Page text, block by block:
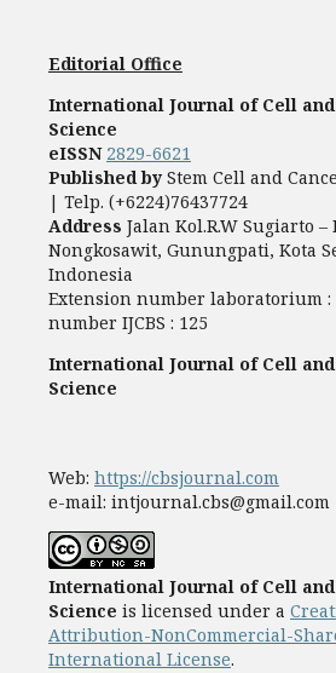
Editorial Office
International Journal of Cell
Science
eISSN 2829-6621
Published by Stem Cell and
| Telp. (+6224)76437724
Address Jalan Kol.R.W Sugiarto –
Nongkosawit, Gunungpati, Kota
Indonesia
Extension number laboratorium
number IJCBS : 125
International Journal of Cell
Science
Web: https://cbsjournal.com
e-mail: intjournal.cbs@gmail.com
International Journal of Cell
Science is licensed under a
Attribution-NonCommercial-
International License.